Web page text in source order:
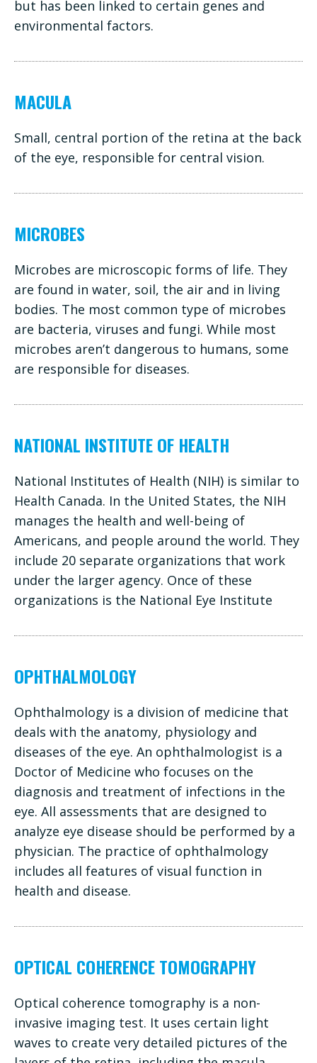
but has been linked to certain genes and
environmental factors.
MACULA
Small, central portion of the retina at the back
of the eye, responsible for central vision.
MICROBES
Microbes are microscopic forms of life. They
are found in water, soil, the air and in living
bodies. The most common type of microbes
are bacteria, viruses and fungi. While most
microbes aren’t dangerous to humans, some
are responsible for diseases.
NATIONAL INSTITUTE OF HEALTH
National Institutes of Health (NIH) is similar to
Health Canada. In the United States, the NIH
manages the health and well-being of
Americans, and people around the world. They
include 20 separate organizations that work
under the larger agency. Once of these
organizations is the National Eye Institute
OPHTHALMOLOGY
Ophthalmology is a division of medicine that
deals with the anatomy, physiology and
diseases of the eye. An ophthalmologist is a
Doctor of Medicine who focuses on the
diagnosis and treatment of infections in the
eye. All assessments that are designed to
analyze eye disease should be performed by a
physician. The practice of ophthalmology
includes all features of visual function in
health and disease.
OPTICAL COHERENCE TOMOGRAPHY
Optical coherence tomography is a non-
invasive imaging test. It uses certain light
waves to create very detailed pictures of the